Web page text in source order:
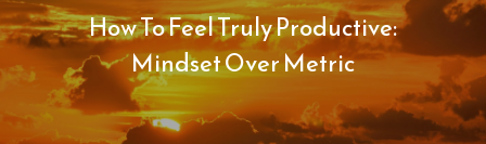
How To Feel Truly Productive:
Mindset Over Metric